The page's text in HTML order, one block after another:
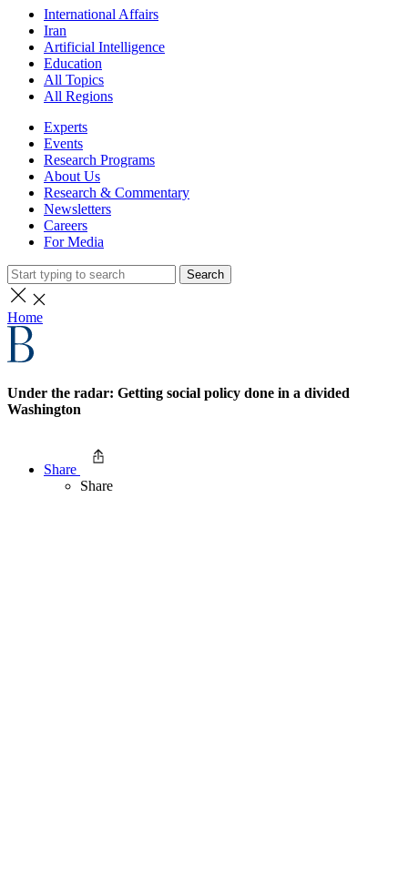
International Affairs
Iran
Artificial Intelligence
Education
All Topics
All Regions
Experts
Events
Research Programs
About Us
Research & Commentary
Newsletters
Careers
For Media
Search
Home
Under the radar: Getting social policy done in a divided
Washington
Share
Share